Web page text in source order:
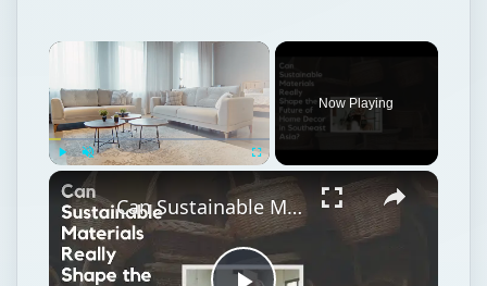
Now Playing
Can Sustainable Materials Really Shape the Future of Home Decor in Southeast Asia?